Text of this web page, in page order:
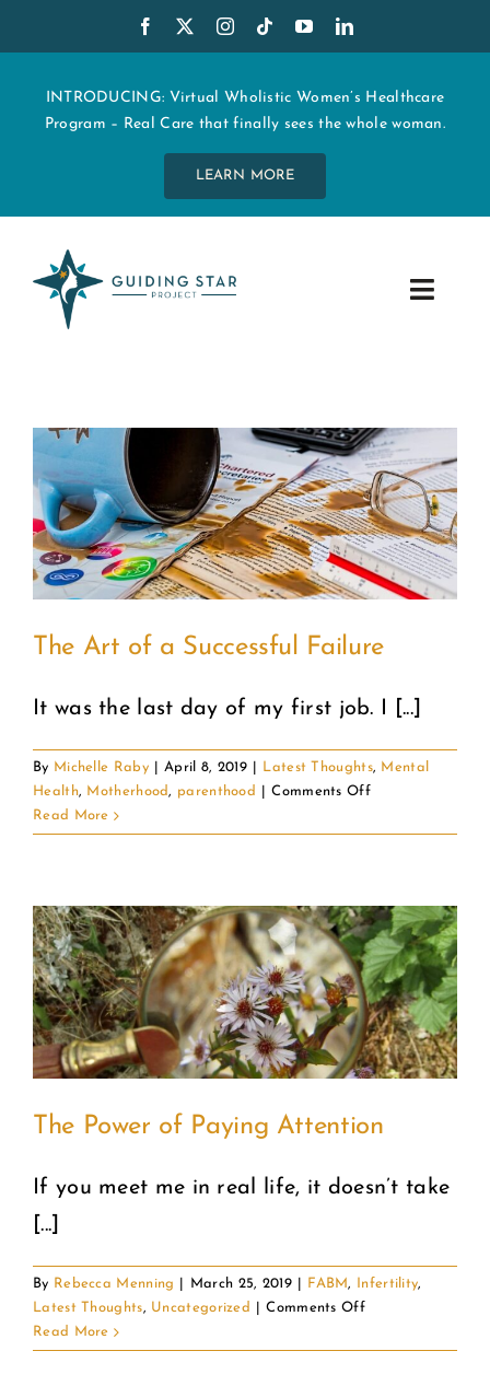
to
contentINTRODUCING: Virtual Wholistic Women’s Healthcare
Program – Real Care that finally sees the whole woman.
LEARN MORE
Toggle
START MY CARE
EDUCATION
COMMUNITY
The Art of a Successful Failure
It was the last day of my first job. I [...]
By Michelle Raby April 8, 2019 Latest Thoughts, Mental
Health, Motherhood, parenthood Comments Offon
Art
Successful
Failure
Read More
The Power of Paying Attention
If you meet me in real life, it doesn’t take
[...]
By Rebecca Menning March 25, 2019 FABM, Infertility,
Latest Thoughts, Uncategorized Comments Offon
Power
Read More